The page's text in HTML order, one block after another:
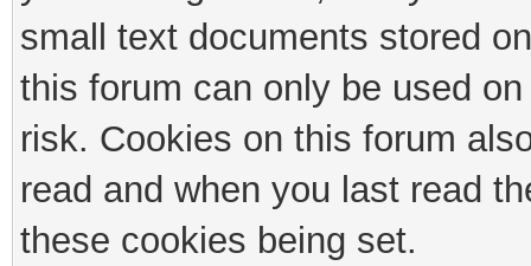
small text documents stored
this forum can only be used
risk. Cookies on this forum
read and when you last read
these cookies being set.